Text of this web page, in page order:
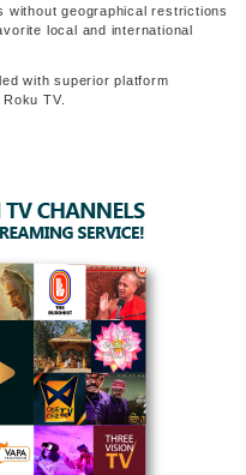
without geographical restrictions
local and international
with superior platform
TV.